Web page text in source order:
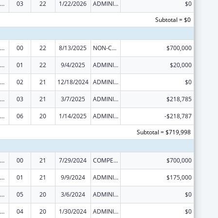
Rural Health Research Centers 03 22 1/22/2026 ADMINISTRATIVE SUPPLEMENT ( + OR - ) (DISCRETIONARY OR BLOCK AWARDS)
$0
Subtotal = $0
Rural Health Research Centers 00 22 8/13/2025 NON-COMPETING CONTINUATION $700,000
Rural Health Research Centers 01 22 9/4/2025 ADMINISTRATIVE SUPPLEMENT ( + OR - ) (DISCRETIONARY OR BLOCK AWARDS) $20,000
Rural Health Research Centers 02 21 12/18/2024 ADMINISTRATIVE SUPPLEMENT ( + OR - ) (DISCRETIONARY OR BLOCK AWARDS) $0
Rural Health Research Centers 03 21 3/7/2025 ADMINISTRATIVE SUPPLEMENT ( + OR - ) (DISCRETIONARY OR BLOCK AWARDS) $218,785
Rural Health Research Centers 06 20 1/14/2025 ADMINISTRATIVE SUPPLEMENT ( + OR - ) (DISCRETIONARY OR BLOCK AWARDS)
-$218,787
Subtotal = $719,998
Rural Health Research Centers 00 21 7/29/2024 COMPETING CONTINUATION $700,000
Rural Health Research Centers 01 21 9/9/2024 ADMINISTRATIVE SUPPLEMENT ( + OR - ) (DISCRETIONARY OR BLOCK AWARDS) $175,000
Rural Health Research Centers 05 20 3/6/2024 ADMINISTRATIVE SUPPLEMENT ( + OR - ) (DISCRETIONARY OR BLOCK AWARDS) $0
Rural Health Research Centers 04 20 1/30/2024 ADMINISTRATIVE SUPPLEMENT ( + OR - ) (DISCRETIONARY OR BLOCK AWARDS) $0